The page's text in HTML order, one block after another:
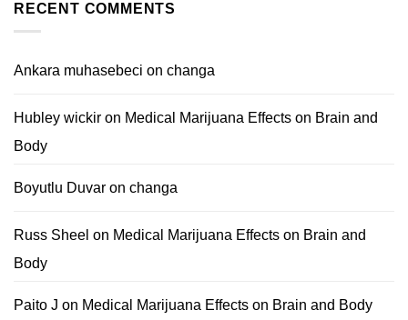
RECENT COMMENTS
Ankara muhasebeci on changa
Hubley wickir on Medical Marijuana Effects on Brain and
Body
Boyutlu Duvar on changa
Russ Sheel on Medical Marijuana Effects on Brain and
Body
Paito J on Medical Marijuana Effects on Brain and Body